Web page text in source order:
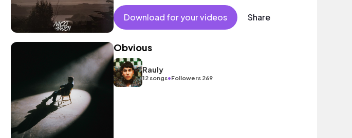
intoxicating beat.
Download for your videos Share
Obvious
Rauly
12 songs•Followers 269